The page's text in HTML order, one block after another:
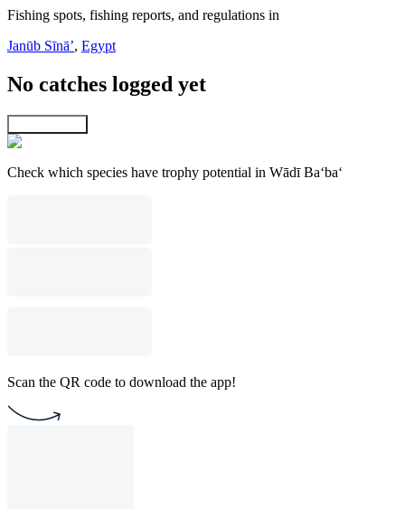
Fishing spots, fishing reports, and regulations in
Janūb Sīnāʼ, Egypt
No catches logged yet
Check which species have trophy potential in Wādī Ba‘ba‘
Scan the QR code to download the app!